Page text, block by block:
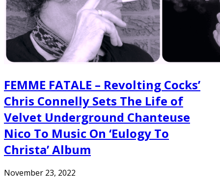
FEMME FATALE – Revolting Cocks’
Chris Connelly Sets The Life of
Velvet Underground Chanteuse
Nico To Music On ‘Eulogy To
Christa’ Album
November 23, 2022